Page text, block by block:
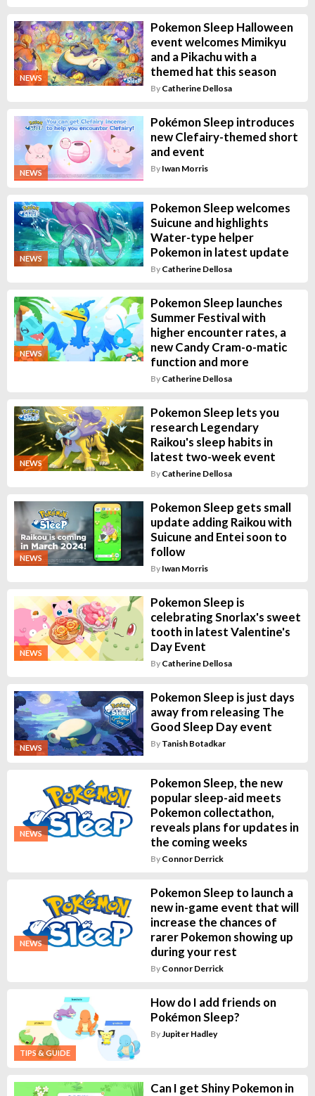
NEWS
Pokemon Sleep Halloween
event welcomes Mimikyu
and a Pikachu with a
themed hat this season
By Catherine Dellosa
NEWS
Pokémon Sleep introduces
new Clefairy-themed short
and event
By Iwan Morris
NEWS
Pokemon Sleep welcomes
Suicune and highlights
Water-type helper
Pokemon in latest update
By Catherine Dellosa
NEWS
Pokemon Sleep launches
Summer Festival with
higher encounter rates, a
new Candy Cram-o-matic
function and more
By Catherine Dellosa
NEWS
Pokemon Sleep lets you
research Legendary
Raikou's sleep habits in
latest two-week event
By Catherine Dellosa
NEWS
Pokemon Sleep gets small
update adding Raikou with
Suicune and Entei soon to
follow
By Iwan Morris
NEWS
Pokemon Sleep is
celebrating Snorlax's sweet
tooth in latest Valentine's
Day Event
By Catherine Dellosa
NEWS
Pokemon Sleep is just days
away from releasing The
Good Sleep Day event
By Tanish Botadkar
NEWS
Pokemon Sleep, the new
popular sleep-aid meets
Pokemon collectathon,
reveals plans for updates in
the coming weeks
By Connor Derrick
NEWS
Pokemon Sleep to launch a
new in-game event that will
increase the chances of
rarer Pokemon showing up
during your rest
By Connor Derrick
TIPS & GUIDE
How do I add friends on
Pokémon Sleep?
By Jupiter Hadley
Can I get Shiny Pokemon in